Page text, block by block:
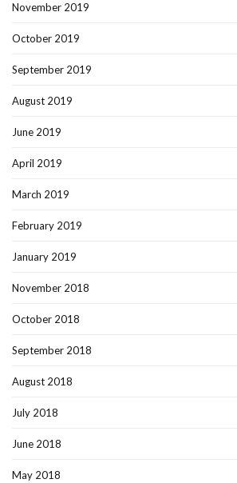
November 2019
October 2019
September 2019
August 2019
June 2019
April 2019
March 2019
February 2019
January 2019
November 2018
October 2018
September 2018
August 2018
July 2018
June 2018
May 2018